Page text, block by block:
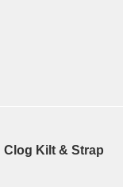
Clog Kilt & Strap